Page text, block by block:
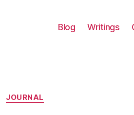
Blog Writings
Categories
JOURNAL